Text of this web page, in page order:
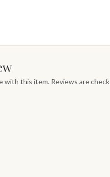
with this item. Reviews are